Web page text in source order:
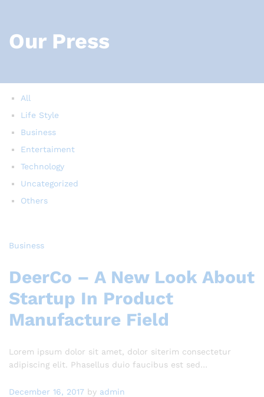
Our Press
All
Life Style
Business
Entertaiment
Technology
Uncategorized
Others
Business
DeerCo – A New Look About
Startup In Product
Manufacture Field
Lorem ipsum dolor sit amet, dolor siterim consectetur
adipiscing elit. Phasellus duio faucibus est sed…
December 16, 2017 by admin